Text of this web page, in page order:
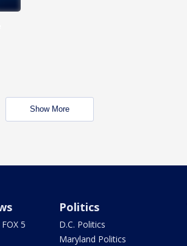
Show More
5
Politics
D.C. Politics
Maryland Politics